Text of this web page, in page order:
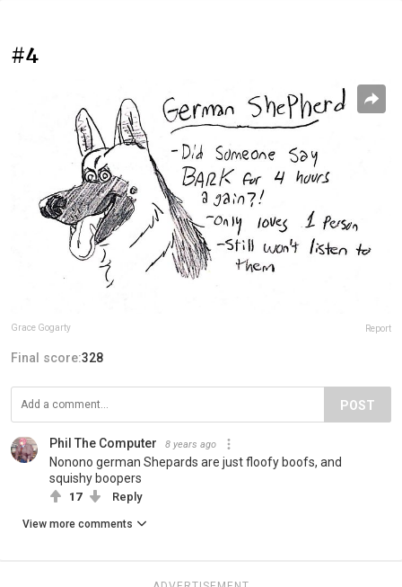
#4
Grace Gogarty Report
Final score:328
POST
Phil The Computer 8 years ago
Nonono german Shepards are just floofy boofs, and
squishy boopers
17 Reply
View more comments